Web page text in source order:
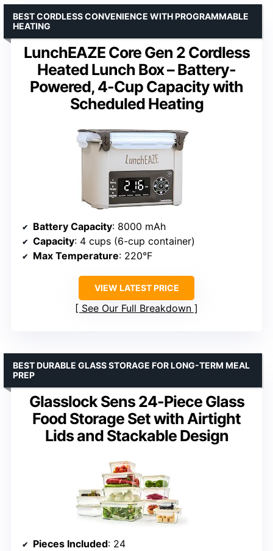
LunchEAZE Core Gen 2 Cordless
Heated Lunch Box – Battery-
Powered, 4-Cup Capacity with
Scheduled Heating
BEST CORDLESS CONVENIENCE WITH PROGRAMMABLE
HEATING
Battery Capacity: 8000 mAh
Capacity: 4 cups (6-cup container)
Max Temperature: 220°F
VIEW LATEST PRICE
See Our Full Breakdown
Glasslock Sens 24-Piece Glass
Food Storage Set with Airtight
Lids and Stackable Design
BEST DURABLE GLASS STORAGE FOR LONG-TERM MEAL
PREP
Pieces Included: 24